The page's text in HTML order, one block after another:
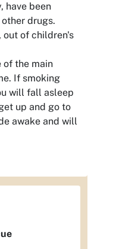
have been
drugs.
out of children's
of the main
If smoking
will fall asleep
up and go to
awake and will